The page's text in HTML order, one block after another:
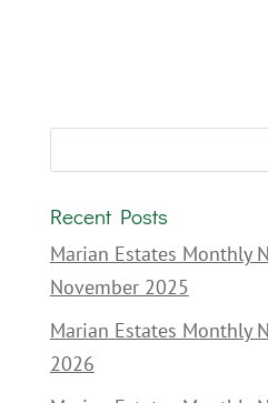
Recent Posts
Marian Estates Monthly
November 2025
Marian Estates Monthly
2026